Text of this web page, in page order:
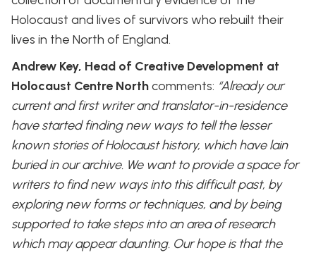
Holocaust and lives of survivors who rebuilt their
lives in the North of England.
Andrew Key, Head of Creative Development at
Holocaust Centre Northcomments: “Already our
current and first writer and translator-in-residence
have started finding new ways to tell the lesser
known stories of Holocaust history, which have lain
buried in our archive. We want to provide a space for
writers to find new ways into this difficult past, by
exploring new forms or techniques, and by being
supported to take steps into an area of research
which may appear daunting. Our hope is that the